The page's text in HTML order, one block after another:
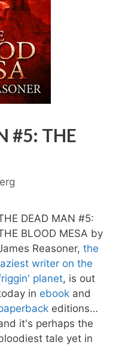
#5: THE
DEAD MAN #5:
BLOOD MESA by
Reasoner, the
writer on the
planet, is out
in ebook and
editions…
it's perhaps the
tale yet in